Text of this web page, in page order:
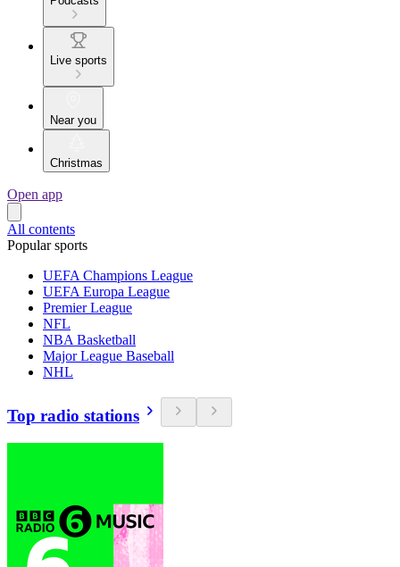
Live sports
Near you
Christmas
Open app
All contents
Popular sports
UEFA Champions League
UEFA Europa League
Premier League
NFL
NBA Basketball
Major League Baseball
NHL
Top radio stations